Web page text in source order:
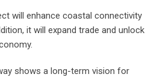
will enhance coastal connectivity
it will expand trade and unlock
shows a long-term vision for